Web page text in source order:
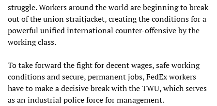
struggle. Workers around the world are beginning to break
out of the union straitjacket, creating the conditions for a
powerful unified international counter-offensive by the
working class.
To take forward the fight for decent wages, safe working
conditions and secure, permanent jobs, FedEx workers
have to make a decisive break with the TWU, which serves
as an industrial police force for management.